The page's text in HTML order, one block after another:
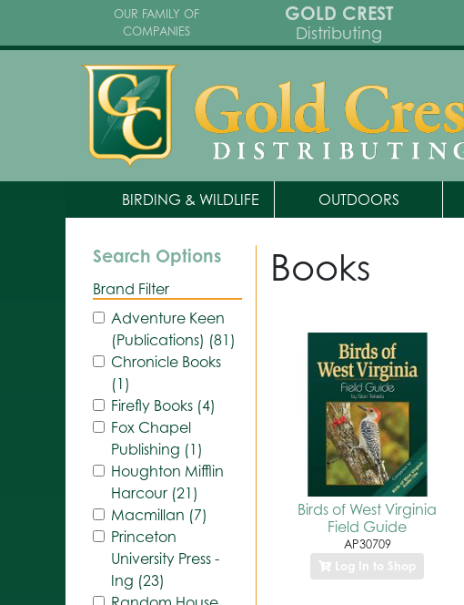
OUR FAMILY OF
COMPANIES
GOLD CREST
Distributing
BIRDING & WILDLIFE OUTDOORS
Search Options
Brand Filter
Adventure Keen
(Publications) (81)
Chronicle Books
(1)
Firefly Books (4)
Fox Chapel
Publishing (1)
Houghton Mifflin
Harcour (21)
Macmillan (7)
Princeton
University Press -
Ing (23)
Books
Birds of West Virginia
Field Guide
AP30709
Log In to Shop